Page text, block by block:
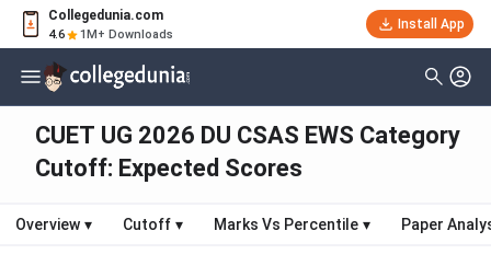
Collegedunia.com
4.6 1M+ Downloads
Install App
CUET UG 2026 DU CSAS EWS Category
Cutoff: Expected Scores
Overview ▾ Cutoff ▾ Marks Vs Percentile ▾ Paper